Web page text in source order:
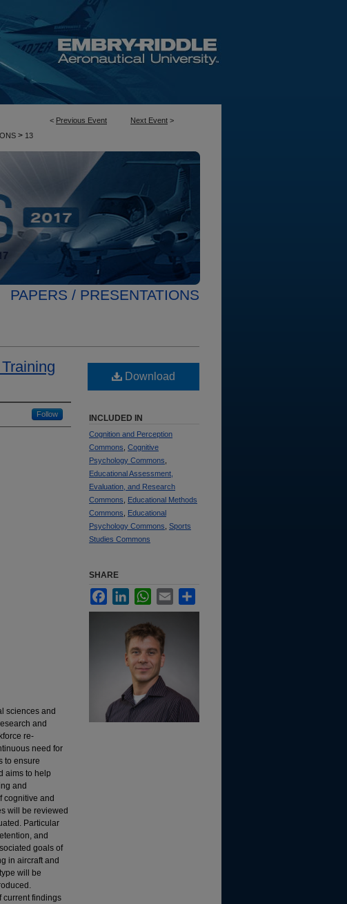
< Previous Event Next Event >
> 13
PAPERS / PRESENTATIONS
Follow
sciences and
and
re-
need for
to ensure
aims to help
and
cognitive and
will be reviewed
Particular
and
goals of
in aircraft and
will be
current findings
Download
INCLUDED IN
Cognition and Perception
Commons Cognitive
Psychology Commons
Educational Assessment,
Evaluation, and Research
Commons
Educational Methods
Commons
Educational
Psychology Commons Sports
Studies Commons
SHARE
FacebookLinkedInWhatsApp
Email